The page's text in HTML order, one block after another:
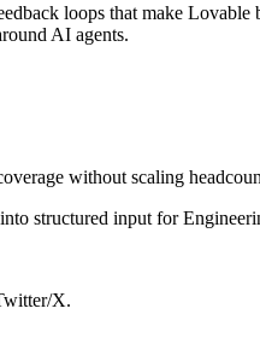
loops that make
AI agents.
without scaling
structured input for
X.